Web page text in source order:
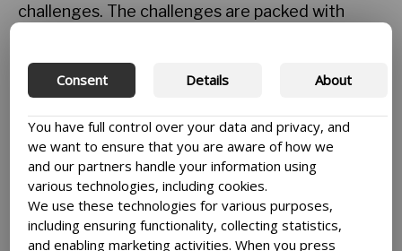
challenges. The challenges are packed with
across the disciplines. Case challenges are a
PBL activity that involve students from
multidisciplinary groups working together to
find innovative solutions to real life problems.
They provide them with an opportunity to
network and learn from each other.
By the end of the first case challenge, we
realised that the students were looking forward
Consent Details About
You have full control over your data and privacy, and
we want to ensure that you are aware of how we
and our partners handle your information using
various technologies, including cookies.
We use these technologies for various purposes,
including ensuring functionality, collecting statistics,
and enabling marketing activities. When you press